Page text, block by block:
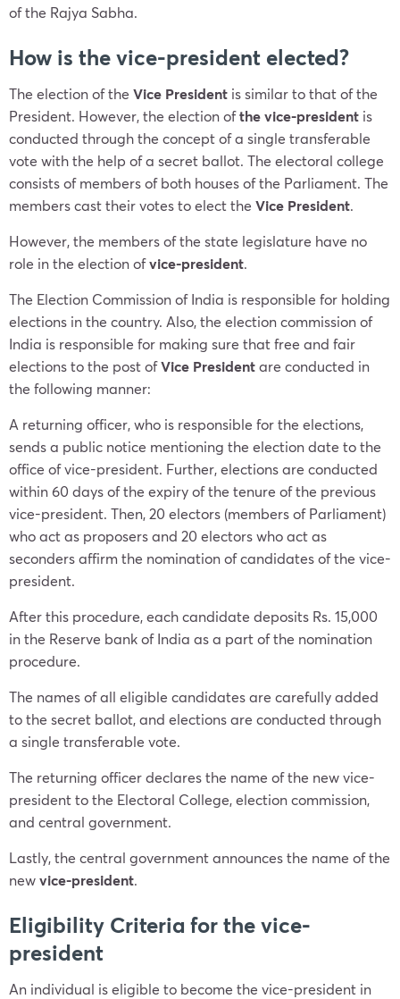
of the Rajya Sabha.
How is the vice-president elected?
The election of the Vice President is similar to that of the
President. However, the election ofthe vice-president is
conducted through the concept of a single transferable
vote with the help of a secret ballot. The electoral college
consists of members of both houses of the Parliament. The
members cast their votes to elect the Vice President.
However, the members of the state legislature have no
role in the election ofvice-president.
The Election Commission of India is responsible for holding
elections in the country. Also, the election commission of
India is responsible for making sure that free and fair
elections to the post ofVice Presidentare conducted in
the following manner:
A returning officer, who is responsible for the elections,
sends a public notice mentioning the election date to the
office of vice-president. Further, elections are conducted
within 60 days of the expiry of the tenure of the previous
vice-president. Then, 20 electors (members of Parliament)
who act as proposers and 20 electors who act as
seconders affirm the nomination of candidates of the vice-
president.
After this procedure, each candidate deposits Rs. 15,000
in the Reserve bank of India as a part of the nomination
procedure.
The names of all eligible candidates are carefully added
to the secret ballot, and elections are conducted through
a single transferable vote.
The returning officer declares the name of the new vice-
president to the Electoral College, election commission,
and central government.
Lastly, the central government announces the name of the
newvice-president.
Eligibility Criteria for the vice-
president
An individual is eligible to become the vice-president in